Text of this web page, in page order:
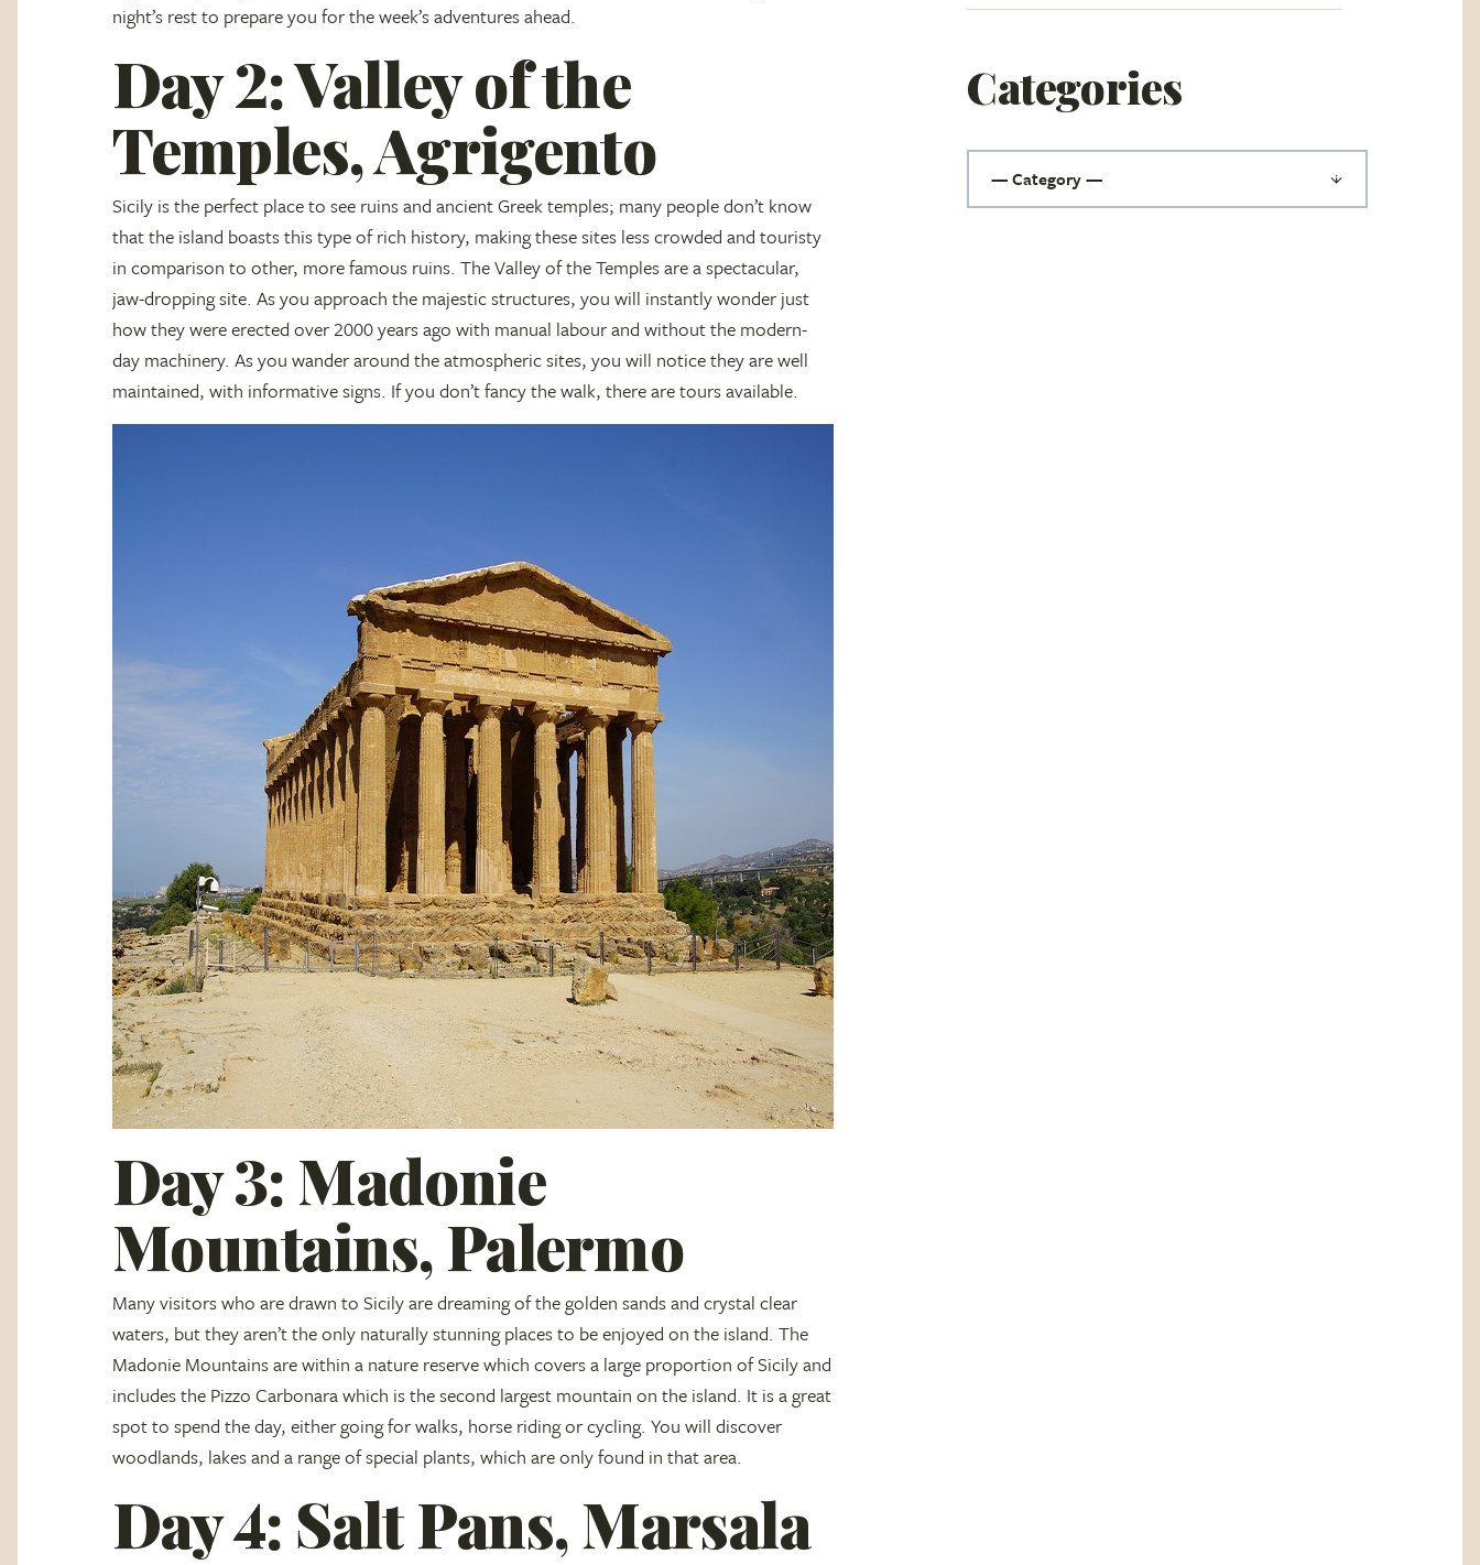
night’s rest to prepare you for the week’s adventures ahead.
Day 2: Valley of the
Temples, Agrigento
Sicily is the perfect place to see ruins and ancient Greek temples; many people don’t know
that the island boasts this type of rich history, making these sites less crowded and touristy
in comparison to other, more famous ruins. The Valley of the Temples are a spectacular,
jaw-dropping site. As you approach the majestic structures, you will instantly wonder just
how they were erected over 2000 years ago with manual labour and without the modern-
day machinery. As you wander around the atmospheric sites, you will notice they are well
maintained, with informative signs. If you don’t fancy the walk, there are tours available.
Day 3: Madonie
Mountains, Palermo
Many visitors who are drawn to Sicily are dreaming of the golden sands and crystal clear
waters, but they aren’t the only naturally stunning places to be enjoyed on the island. The
Madonie Mountains are within a nature reserve which covers a large proportion of Sicily and
includes the Pizzo Carbonara which is the second largest mountain on the island. It is a great
spot to spend the day, either going for walks, horse riding or cycling. You will discover
woodlands, lakes and a range of special plants, which are only found in that area.
Day 4: Salt Pans, Marsala
Categories